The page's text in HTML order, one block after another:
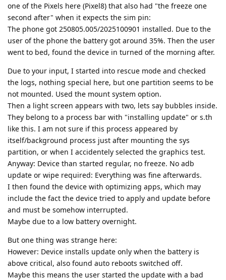
one of the Pixels here (Pixel8) that also had "the freeze one
second after" when it expects the sim pin:
The phone got 250805.005/2025100901 installed. Due to the
user of the phone the battery got around 35%. Then the user
went to bed, found the device in turned of the morning after.
Due to your input, I started into rescue mode and checked
the logs, nothing special here, but one partition seems to be
not mounted. Used the mount system option.
Then a light screen appears with two, lets say bubbles inside.
They belong to a process bar with "installing update" or s.th
like this. I am not sure if this process appeared by
itself/background process just after mounting the sys
partition, or when I accidentely selected the graphics test.
Anyway: Device than started regular, no freeze. No adb
update or wipe required: Everything was fine afterwards.
I then found the device with optimizing apps, which may
include the fact the device tried to apply and update before
and must be somehow interrupted.
Maybe due to a low battery overnight.
But one thing was strange here:
However: Device installs update only when the battery is
above critical, also found auto reboots switched off.
Maybe this means the user started the update with a bad